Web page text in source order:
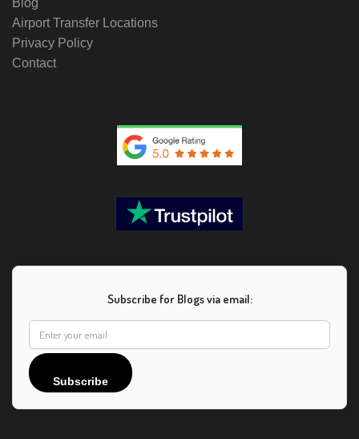
Blog
Airport Transfer Locations
Privacy Policy
Contact
Subscribe for Blogs via email:
Subscribe